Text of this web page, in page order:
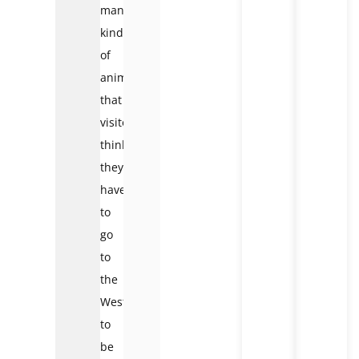
many
kinds
of
animals
that
visitors
think
they
have
to
go
to
the
West
to
be